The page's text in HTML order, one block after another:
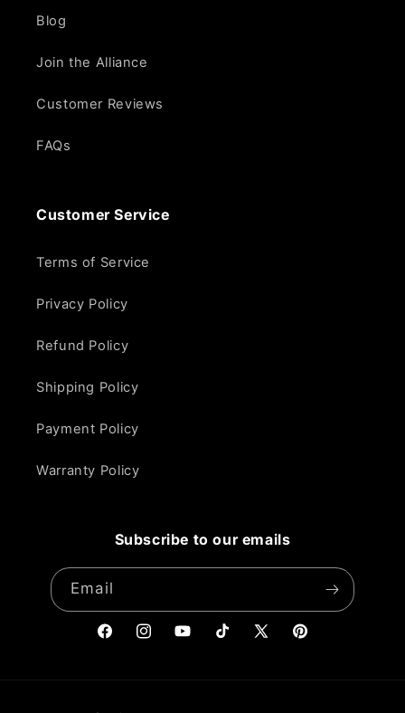
Blog
Join the Alliance
Customer Reviews
FAQs
Customer Service
Terms of Service
Privacy Policy
Refund Policy
Shipping Policy
Payment Policy
Warranty Policy
Subscribe to our emails
Email
FacebookInstagramYouTubeTikTokX
Pinterest